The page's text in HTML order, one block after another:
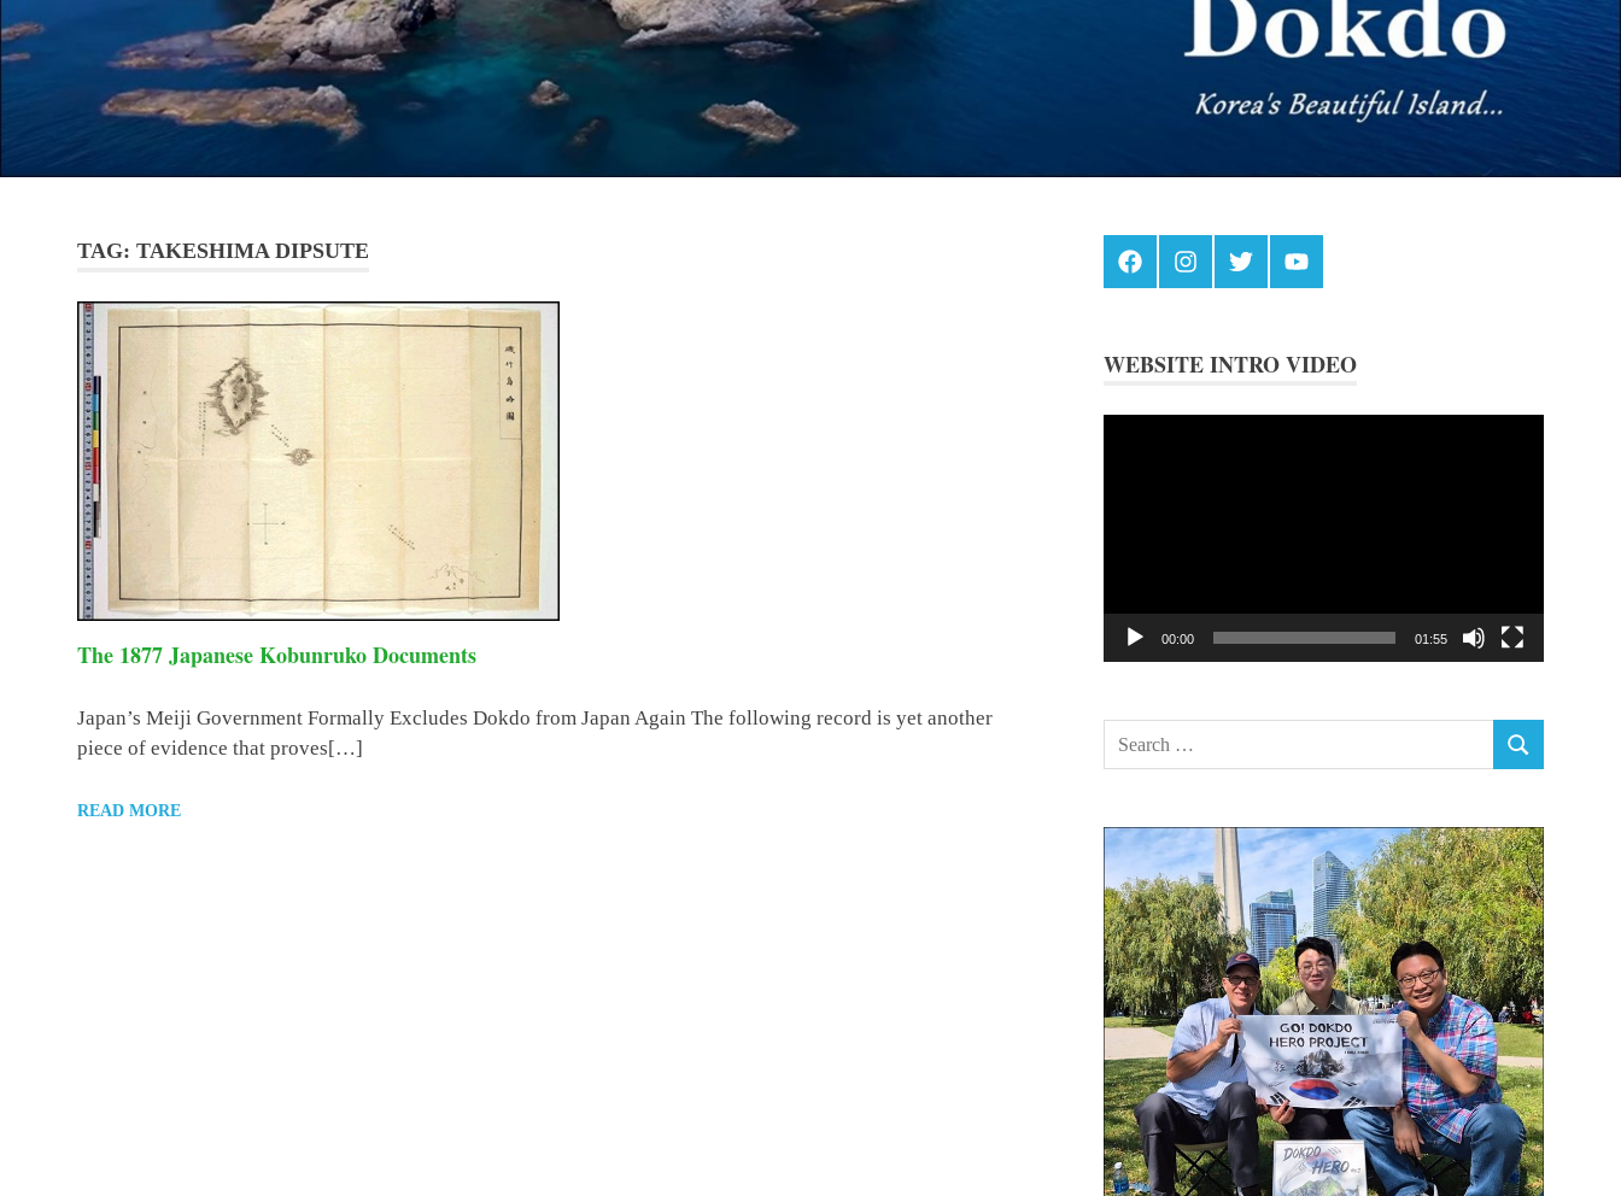
TAG: TAKESHIMA DIPSUTE
The 1877 Japanese Kobunruko Documents
Japan’s Meiji Government Formally Excludes Dokdo from Japan Again The following record is yet another
piece of evidence that proves[…]
READ MORE
FacebookInstagramTwitter Youtube
WEBSITE INTRO VIDEO
00:00 01:55
SEARCH